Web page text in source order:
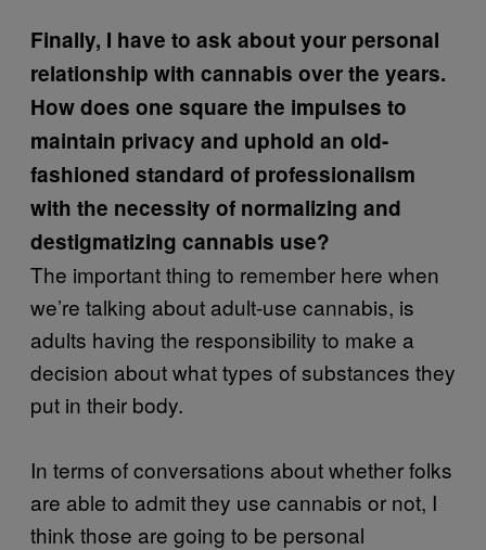
Finally, I have to ask about your personal
relationship with cannabis over the years.
How does one square the impulses to
maintain privacy and uphold an old-
fashioned standard of professionalism
with the necessity of normalizing and
destigmatizing cannabis use?
The important thing to remember here when
we’re talking about adult-use cannabis, is
adults having the responsibility to make a
decision about what types of substances they
put in their body.
In terms of conversations about whether folks
are able to admit they use cannabis or not, I
think those are going to be personal